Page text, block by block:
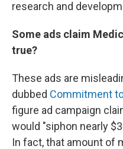
research and
Some ads claim
true?
These ads are
dubbed Commitment
figure ad campaign
would "siphon nearly
In fact, that amount of